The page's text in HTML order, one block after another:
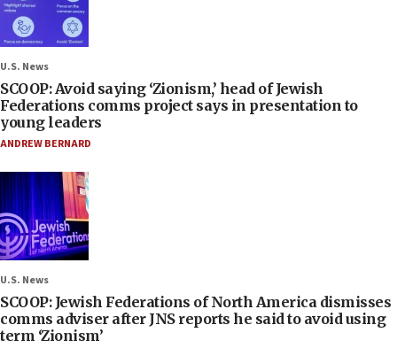
U.S. News
SCOOP: Avoid saying ‘Zionism,’ head of Jewish
Federations comms project says in presentation to
young leaders
ANDREW BERNARD
U.S. News
SCOOP: Jewish Federations of North America dismisses
comms adviser after JNS reports he said to avoid using
term ‘Zionism’